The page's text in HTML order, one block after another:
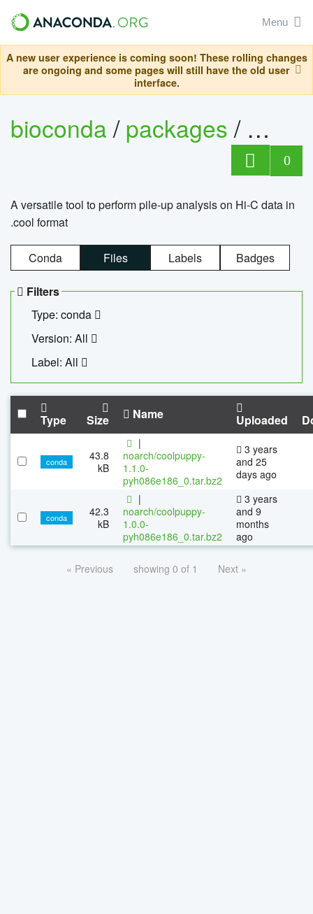
Menu
A new user experience is coming soon! These rolling changes
are ongoing and some pages will still have the old user
interface.
bioconda/packages/
0
A versatile tool to perform pile-up analysis on Hi-C data in
.cool format
Conda Files Labels Badges
Filters
Type: conda
Version: All
Label: All
Type Size Name Uploaded
conda
43.8
kB
|
noarch/coolpuppy-
1.1.0-
pyh086e186_0.tar.bz2
3 years
and 25
days ago
conda
42.3
kB
|
noarch/coolpuppy-
1.0.0-
pyh086e186_0.tar.bz2
3 years
and 9
months
ago
« Previous showing 0 of 1 Next »